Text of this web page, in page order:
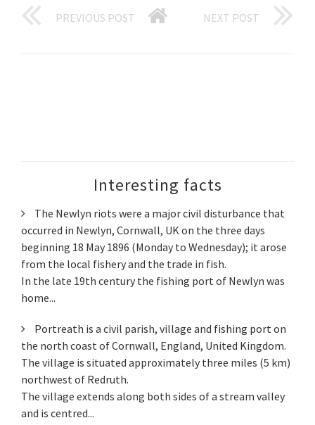
PREVIOUS POST NEXT POST
Interesting facts
The Newlyn riots were a major civil disturbance that
occurred in Newlyn, Cornwall, UK on the three days
beginning 18 May 1896 (Monday to Wednesday); it arose
from the local fishery and the trade in fish.
In the late 19th century the fishing port of Newlyn was
home...
Portreath is a civil parish, village and fishing port on
the north coast of Cornwall, England, United Kingdom.
The village is situated approximately three miles (5 km)
northwest of Redruth.
The village extends along both sides of a stream valley
and is centred...